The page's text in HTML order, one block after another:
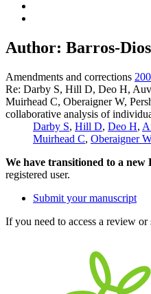
Author: Barros-
Amendments and corrections
Re: Darby S, Hill D, Deo H,
Muirhead C, Oberaigner W,
collaborative analysis of
Darby S, Hill D, Deo H,
Muirhead C, Oberaigner W
We have transitioned to a new
registered user.
Submit your manuscript
If you need to access a review